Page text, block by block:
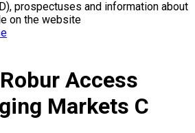
prospectuses and information about
on the website
Access
Markets C